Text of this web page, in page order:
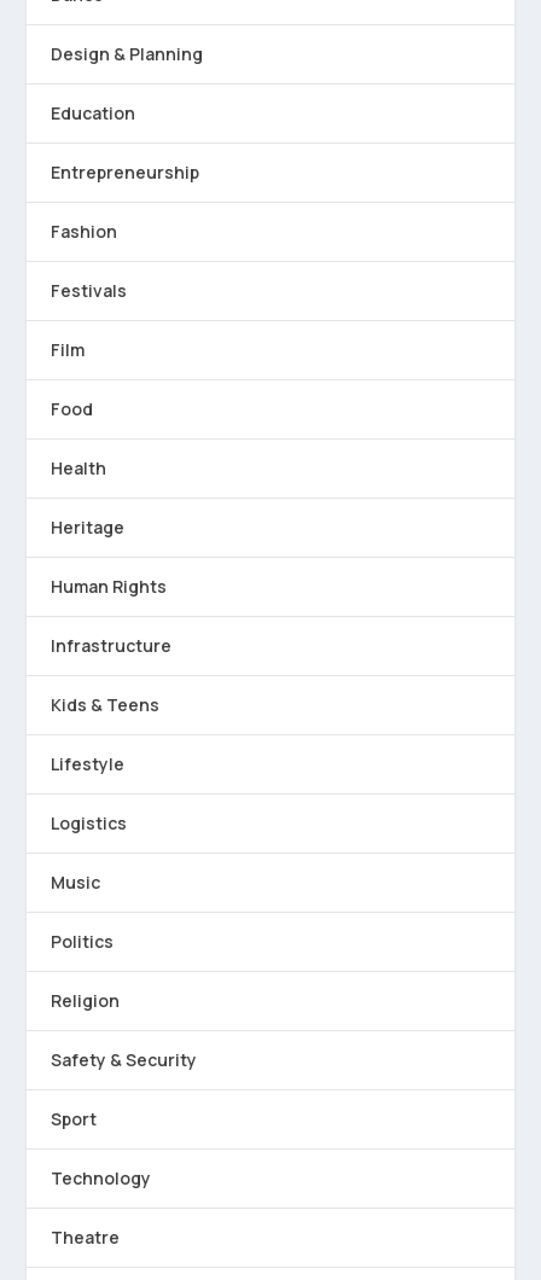
Design & Planning
Education
Entrepreneurship
Fashion
Festivals
Film
Food
Health
Heritage
Human Rights
Infrastructure
Kids & Teens
Lifestyle
Logistics
Music
Politics
Religion
Safety & Security
Sport
Technology
Theatre